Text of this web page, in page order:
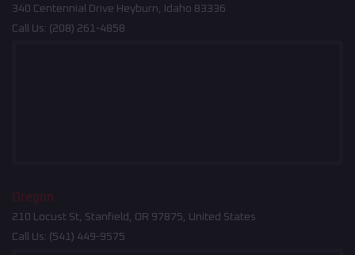
340 Centennial Drive Heyburn, Idaho 83336
Call Us: (208) 261-4858
Oregon
210 Locust St, Stanfield, OR 97875, United States
Call Us: (541) 449-9575